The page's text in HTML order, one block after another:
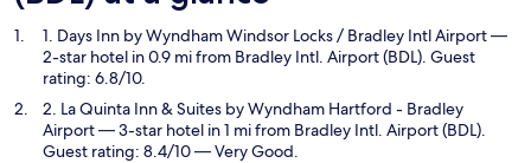
1. Days Inn by Wyndham Windsor Locks / Bradley Intl Airport—
2-star hotel in 0.9 mi from Bradley Intl. Airport (BDL). Guest
rating: 6.8/10.
2. La Quinta Inn & Suites by Wyndham Hartford - Bradley
Airport— 3-star hotel in 1 mi from Bradley Intl. Airport (BDL).
Guest rating: 8.4/10 — Very Good.